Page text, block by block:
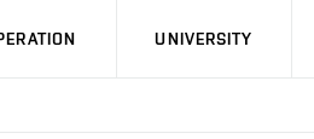
UNIVERSITY